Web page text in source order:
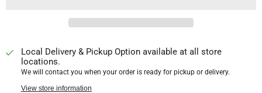
Local Delivery & Pickup Option available at all store
locations.
We will contact you when your order is ready for pickup or delivery.
View store information